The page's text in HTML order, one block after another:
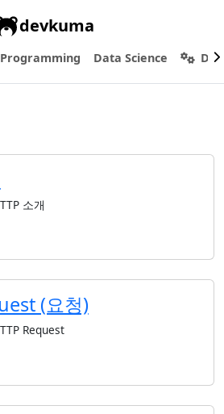
devkuma
Programming Data Science
소개
(요청)
Request